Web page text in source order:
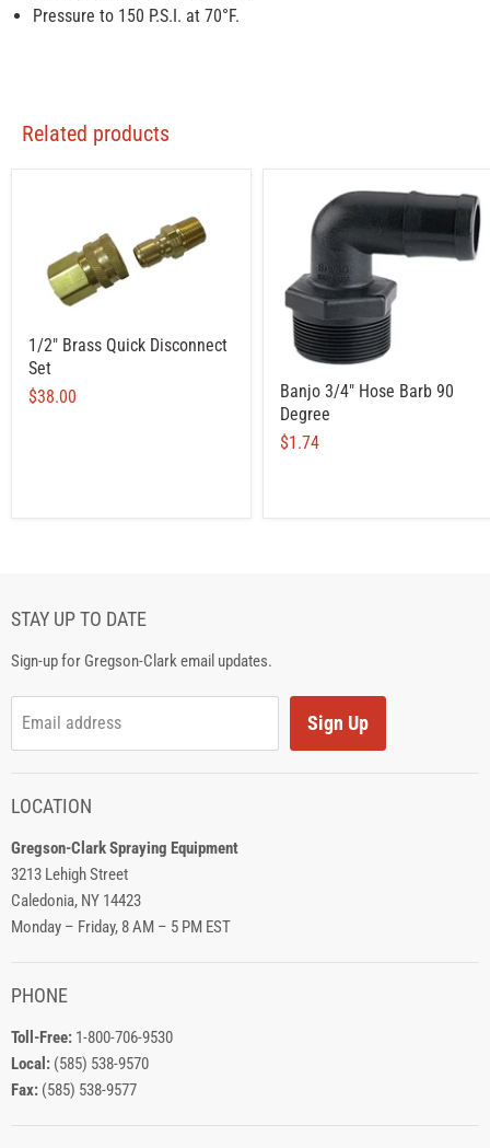
Pressure to 150 P.S.I. at 70°F.
Related products
1/2" Brass Quick Disconnect
Set
$38.00
Banjo 3/4" Hose Barb 90
Degree
$1.74
STAY UP TO DATE
Sign-up for Gregson-Clark email updates.
Email address Sign Up
LOCATION
Gregson-Clark Spraying Equipment
3213 Lehigh Street
Caledonia, NY 14423
Monday – Friday, 8 AM – 5 PM EST
PHONE
Toll-Free: 1-800-706-9530
Local: (585) 538-9570
Fax: (585) 538-9577